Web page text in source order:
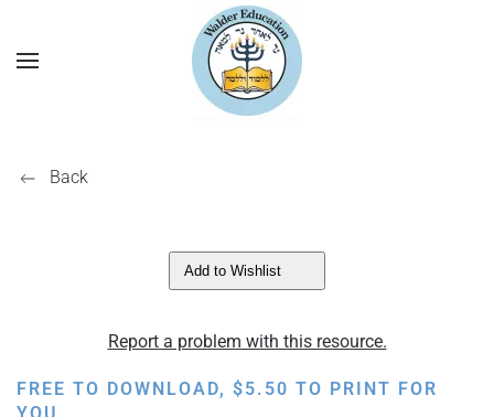
Back
Add to Wishlist
Report a problem with this resource.
FREE TO DOWNLOAD, $5.50 TO PRINT FOR